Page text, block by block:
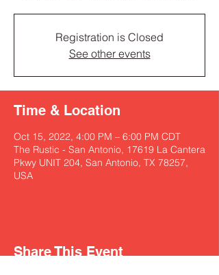
Registration is Closed
See other events
Time & Location
Oct 15, 2022, 4:00 PM – 6:00 PM CDT
The Rustic - San Antonio, 17619 La Cantera
Pkwy UNIT 204, San Antonio, TX 78257,
USA
Share This Event